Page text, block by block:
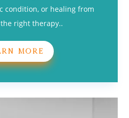
condition, or healing from
right therapy..
MORE